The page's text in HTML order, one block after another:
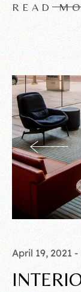
READ
April 19, 2021